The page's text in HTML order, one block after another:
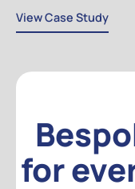
View Case Study
View Case Study
for